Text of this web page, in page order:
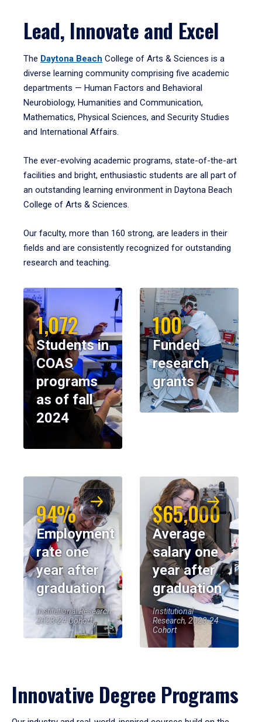
Lead, Innovate and Excel
The Daytona Beach College of Arts & Sciences is a
diverse learning community comprising five academic
departments — Human Factors and Behavioral
Neurobiology, Humanities and Communication,
Mathematics, Physical Sciences, and Security Studies
and International Affairs.
The ever-evolving academic programs, state-of-the-art
facilities and bright, enthusiastic students are all part of
an outstanding learning environment in Daytona Beach
College of Arts & Sciences.
Our faculty, more than 160 strong, are leaders in their
fields and are consistently recognized for outstanding
research and teaching.
1,072
Students in
COAS
programs
as of fall
2024
100
Funded
research
grants
94%
Employment
rate one
year after
graduation
Institutional Research,
2023-24 Cohort
$65,000
Average
salary one
year after
graduation
Institutional
Research, 2023-24
Cohort
Innovative Degree Programs